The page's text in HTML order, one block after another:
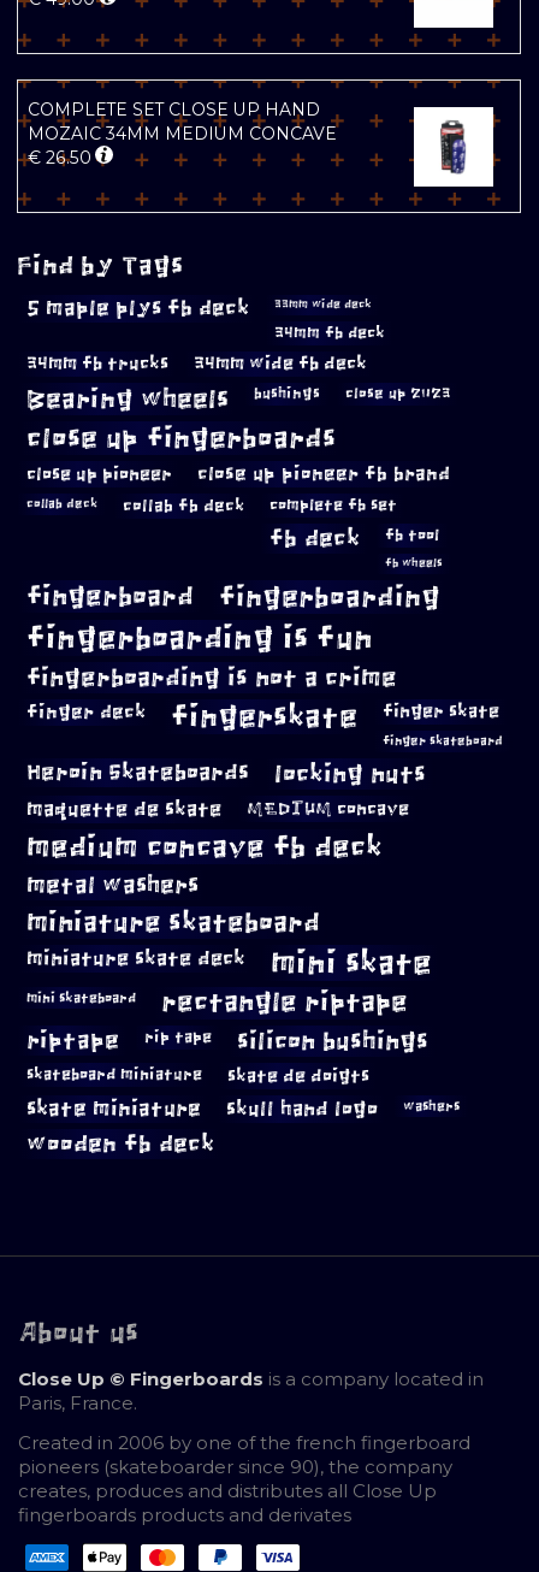
COMPLETE SET CLOSE UP HAND
MOZAIC 34MM MEDIUM CONCAVE
€ 26.50
Find by Tags
5 maple plys fb deck 33mm wide deck
34mm fb deck
34mm fb trucks 34mm wide fb deck
Bearing wheels bushings close up 2023
close up fingerboards
close up pioneer close up pioneer fb brand
collab deck collab fb deck complete fb set
fb deck fb tool
fb wheels
fingerboard fingerboarding
fingerboarding is fun
fingerboarding is not a crime
finger deck fingerskate finger skate
finger skateboard
Heroin Skateboards locking nuts
maquette de skate MEDIUM concave
medium concave fb deck
metal washers
miniature skateboard
miniature skate deck mini skate
mini skateboard rectangle riptape
riptape rip tape silicon bushings
skateboard miniature skate de doigts
skate miniature skull hand logo washers
wooden fb deck
About us
Close Up © Fingerboards is a company located in
Paris, France.
Created in 2006 by one of the french fingerboard
pioneers (skateboarder since 90), the company
creates, produces and distributes all Close Up
fingerboards products and derivates